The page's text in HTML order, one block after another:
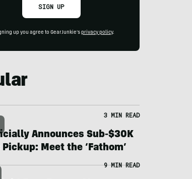
SIGN UP
up you agree to GearJunkie's privacy policy.
3 MIN READ
Announces Sub-$30K
Meet the ‘Fathom’
9 MIN READ